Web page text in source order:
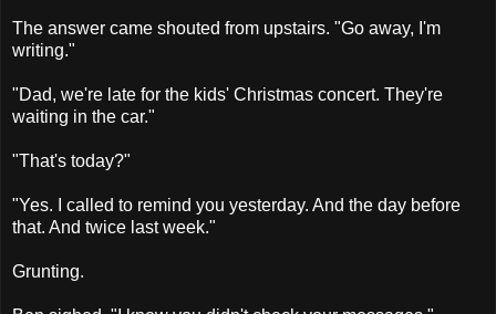
The answer came shouted from upstairs. "Go away, I'm
writing."
"Dad, we're late for the kids' Christmas concert. They're
waiting in the car."
"That's today?"
"Yes. I called to remind you yesterday. And the day before
that. And twice last week."
Grunting.